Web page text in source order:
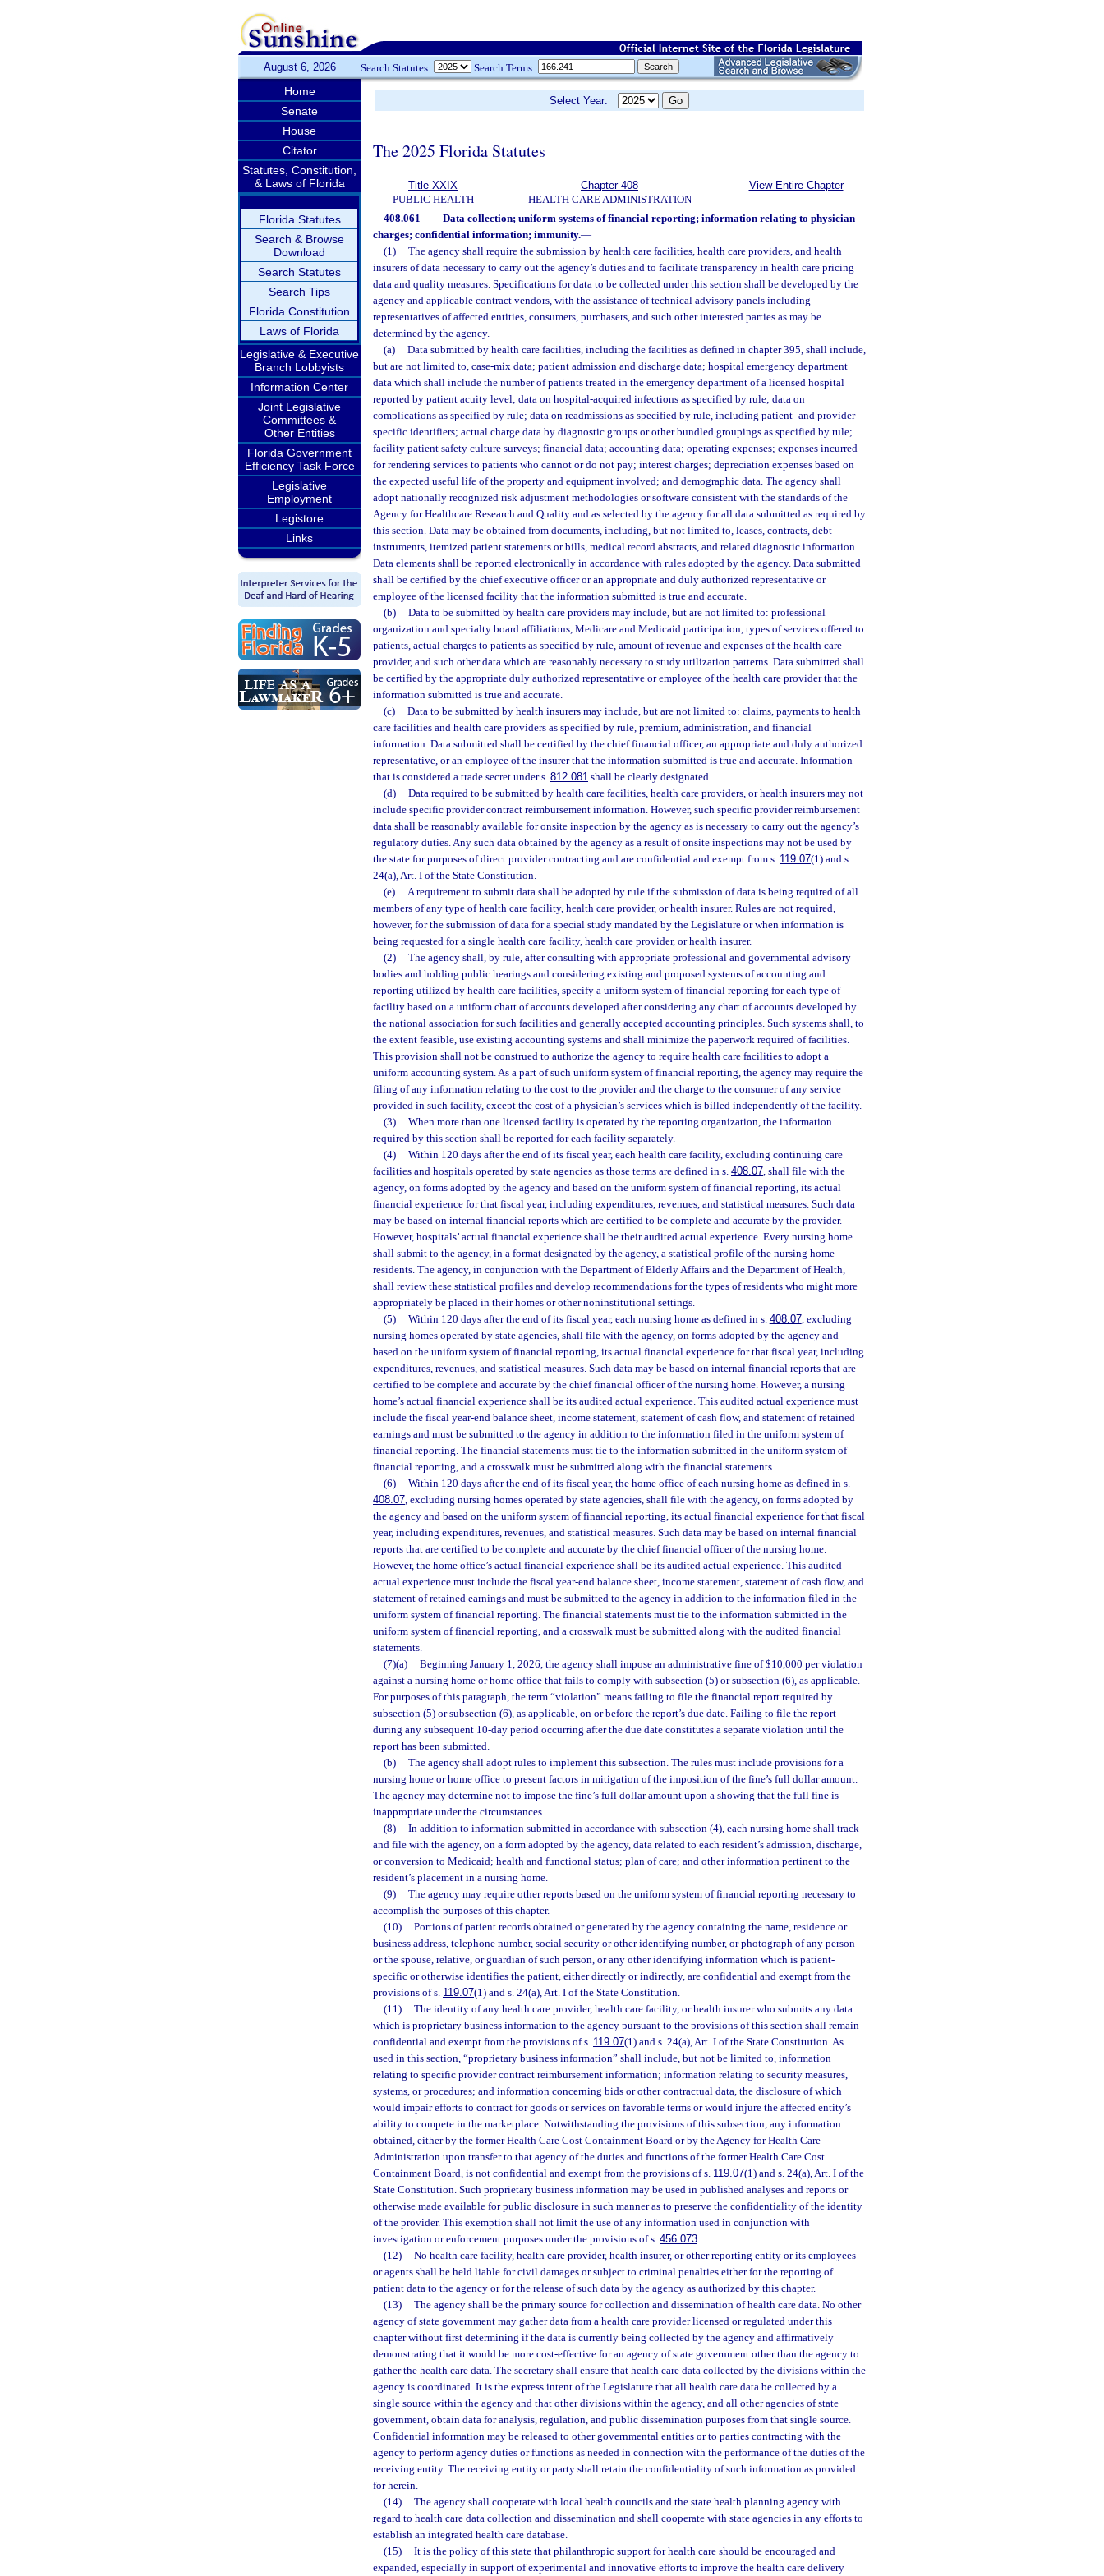
August 6, 2026 Search Statutes: Search Terms:
Home
Senate
House
Citator
Statutes, Constitution,
& Laws of Florida
Florida Statutes
Search & Browse
Download
Search Statutes
Search Tips
Florida Constitution
Laws of Florida
Legislative & Executive
Branch Lobbyists
Information Center
Joint Legislative
Committees &
Other Entities
Florida Government
Efficiency Task Force
Legislative
Employment
Legistore
Links
Select Year:
The 2025 Florida Statutes
Title XXIX
PUBLIC HEALTH
Chapter 408
HEALTH CARE ADMINISTRATION
View Entire Chapter
408.061
Data collection; uniform systems of financial reporting; information relating to physician
charges; confidential information; immunity.—
(1)
The agency shall require the submission by health care facilities, health care providers, and health
insurers of data necessary to carry out the agency’s duties and to facilitate transparency in health care pricing
data and quality measures. Specifications for data to be collected under this section shall be developed by the
agency and applicable contract vendors, with the assistance of technical advisory panels including
representatives of affected entities, consumers, purchasers, and such other interested parties as may be
determined by the agency.
(a)
Data submitted by health care facilities, including the facilities as defined in chapter 395, shall include,
but are not limited to, case-mix data; patient admission and discharge data; hospital emergency department
data which shall include the number of patients treated in the emergency department of a licensed hospital
reported by patient acuity level; data on hospital-acquired infections as specified by rule; data on
complications as specified by rule; data on readmissions as specified by rule, including patient- and provider-
specific identifiers; actual charge data by diagnostic groups or other bundled groupings as specified by rule;
facility patient safety culture surveys; financial data; accounting data; operating expenses; expenses incurred
for rendering services to patients who cannot or do not pay; interest charges; depreciation expenses based on
the expected useful life of the property and equipment involved; and demographic data. The agency shall
adopt nationally recognized risk adjustment methodologies or software consistent with the standards of the
Agency for Healthcare Research and Quality and as selected by the agency for all data submitted as required by
this section. Data may be obtained from documents, including, but not limited to, leases, contracts, debt
instruments, itemized patient statements or bills, medical record abstracts, and related diagnostic information.
Data elements shall be reported electronically in accordance with rules adopted by the agency. Data submitted
shall be certified by the chief executive officer or an appropriate and duly authorized representative or
employee of the licensed facility that the information submitted is true and accurate.
(b)
Data to be submitted by health care providers may include, but are not limited to: professional
organization and specialty board affiliations, Medicare and Medicaid participation, types of services offered to
patients, actual charges to patients as specified by rule, amount of revenue and expenses of the health care
provider, and such other data which are reasonably necessary to study utilization patterns. Data submitted shall
be certified by the appropriate duly authorized representative or employee of the health care provider that the
information submitted is true and accurate.
(c)
Data to be submitted by health insurers may include, but are not limited to: claims, payments to health
care facilities and health care providers as specified by rule, premium, administration, and financial
information. Data submitted shall be certified by the chief financial officer, an appropriate and duly authorized
representative, or an employee of the insurer that the information submitted is true and accurate. Information
that is considered a trade secret under s. 812.081 shall be clearly designated.
(d)
Data required to be submitted by health care facilities, health care providers, or health insurers may not
include specific provider contract reimbursement information. However, such specific provider reimbursement
data shall be reasonably available for onsite inspection by the agency as is necessary to carry out the agency’s
regulatory duties. Any such data obtained by the agency as a result of onsite inspections may not be used by
the state for purposes of direct provider contracting and are confidential and exempt from s. 119.07(1) and s.
24(a), Art. I of the State Constitution.
(e)
A requirement to submit data shall be adopted by rule if the submission of data is being required of all
members of any type of health care facility, health care provider, or health insurer. Rules are not required,
however, for the submission of data for a special study mandated by the Legislature or when information is
being requested for a single health care facility, health care provider, or health insurer.
(2)
The agency shall, by rule, after consulting with appropriate professional and governmental advisory
bodies and holding public hearings and considering existing and proposed systems of accounting and
reporting utilized by health care facilities, specify a uniform system of financial reporting for each type of
facility based on a uniform chart of accounts developed after considering any chart of accounts developed by
the national association for such facilities and generally accepted accounting principles. Such systems shall, to
the extent feasible, use existing accounting systems and shall minimize the paperwork required of facilities.
This provision shall not be construed to authorize the agency to require health care facilities to adopt a
uniform accounting system. As a part of such uniform system of financial reporting, the agency may require the
filing of any information relating to the cost to the provider and the charge to the consumer of any service
provided in such facility, except the cost of a physician’s services which is billed independently of the facility.
(3)
When more than one licensed facility is operated by the reporting organization, the information
required by this section shall be reported for each facility separately.
(4)
Within 120 days after the end of its fiscal year, each health care facility, excluding continuing care
facilities and hospitals operated by state agencies as those terms are defined in s. 408.07, shall file with the
agency, on forms adopted by the agency and based on the uniform system of financial reporting, its actual
financial experience for that fiscal year, including expenditures, revenues, and statistical measures. Such data
may be based on internal financial reports which are certified to be complete and accurate by the provider.
However, hospitals’ actual financial experience shall be their audited actual experience. Every nursing home
shall submit to the agency, in a format designated by the agency, a statistical profile of the nursing home
residents. The agency, in conjunction with the Department of Elderly Affairs and the Department of Health,
shall review these statistical profiles and develop recommendations for the types of residents who might more
appropriately be placed in their homes or other noninstitutional settings.
(5)
Within 120 days after the end of its fiscal year, each nursing home as defined in s. 408.07, excluding
nursing homes operated by state agencies, shall file with the agency, on forms adopted by the agency and
based on the uniform system of financial reporting, its actual financial experience for that fiscal year, including
expenditures, revenues, and statistical measures. Such data may be based on internal financial reports that are
certified to be complete and accurate by the chief financial officer of the nursing home. However, a nursing
home’s actual financial experience shall be its audited actual experience. This audited actual experience must
include the fiscal year-end balance sheet, income statement, statement of cash flow, and statement of retained
earnings and must be submitted to the agency in addition to the information filed in the uniform system of
financial reporting. The financial statements must tie to the information submitted in the uniform system of
financial reporting, and a crosswalk must be submitted along with the financial statements.
(6)
Within 120 days after the end of its fiscal year, the home office of each nursing home as defined in s.
408.07, excluding nursing homes operated by state agencies, shall file with the agency, on forms adopted by
the agency and based on the uniform system of financial reporting, its actual financial experience for that fiscal
year, including expenditures, revenues, and statistical measures. Such data may be based on internal financial
reports that are certified to be complete and accurate by the chief financial officer of the nursing home.
However, the home office’s actual financial experience shall be its audited actual experience. This audited
actual experience must include the fiscal year-end balance sheet, income statement, statement of cash flow, and
statement of retained earnings and must be submitted to the agency in addition to the information filed in the
uniform system of financial reporting. The financial statements must tie to the information submitted in the
uniform system of financial reporting, and a crosswalk must be submitted along with the audited financial
statements.
(7)(a)
Beginning January 1, 2026, the agency shall impose an administrative fine of $10,000 per violation
against a nursing home or home office that fails to comply with subsection (5) or subsection (6), as applicable.
For purposes of this paragraph, the term “violation” means failing to file the financial report required by
subsection (5) or subsection (6), as applicable, on or before the report’s due date. Failing to file the report
during any subsequent 10-day period occurring after the due date constitutes a separate violation until the
report has been submitted.
(b)
The agency shall adopt rules to implement this subsection. The rules must include provisions for a
nursing home or home office to present factors in mitigation of the imposition of the fine’s full dollar amount.
The agency may determine not to impose the fine’s full dollar amount upon a showing that the full fine is
inappropriate under the circumstances.
(8)
In addition to information submitted in accordance with subsection (4), each nursing home shall track
and file with the agency, on a form adopted by the agency, data related to each resident’s admission, discharge,
or conversion to Medicaid; health and functional status; plan of care; and other information pertinent to the
resident’s placement in a nursing home.
(9)
The agency may require other reports based on the uniform system of financial reporting necessary to
accomplish the purposes of this chapter.
(10)
Portions of patient records obtained or generated by the agency containing the name, residence or
business address, telephone number, social security or other identifying number, or photograph of any person
or the spouse, relative, or guardian of such person, or any other identifying information which is patient-
specific or otherwise identifies the patient, either directly or indirectly, are confidential and exempt from the
provisions of s. 119.07(1) and s. 24(a), Art. I of the State Constitution.
(11)
The identity of any health care provider, health care facility, or health insurer who submits any data
which is proprietary business information to the agency pursuant to the provisions of this section shall remain
confidential and exempt from the provisions of s. 119.07(1) and s. 24(a), Art. I of the State Constitution. As
used in this section, “proprietary business information” shall include, but not be limited to, information
relating to specific provider contract reimbursement information; information relating to security measures,
systems, or procedures; and information concerning bids or other contractual data, the disclosure of which
would impair efforts to contract for goods or services on favorable terms or would injure the affected entity’s
ability to compete in the marketplace. Notwithstanding the provisions of this subsection, any information
obtained, either by the former Health Care Cost Containment Board or by the Agency for Health Care
Administration upon transfer to that agency of the duties and functions of the former Health Care Cost
Containment Board, is not confidential and exempt from the provisions of s. 119.07(1) and s. 24(a), Art. I of the
State Constitution. Such proprietary business information may be used in published analyses and reports or
otherwise made available for public disclosure in such manner as to preserve the confidentiality of the identity
of the provider. This exemption shall not limit the use of any information used in conjunction with
investigation or enforcement purposes under the provisions of s. 456.073.
(12)
No health care facility, health care provider, health insurer, or other reporting entity or its employees
or agents shall be held liable for civil damages or subject to criminal penalties either for the reporting of
patient data to the agency or for the release of such data by the agency as authorized by this chapter.
(13)
The agency shall be the primary source for collection and dissemination of health care data. No other
agency of state government may gather data from a health care provider licensed or regulated under this
chapter without first determining if the data is currently being collected by the agency and affirmatively
demonstrating that it would be more cost-effective for an agency of state government other than the agency to
gather the health care data. The secretary shall ensure that health care data collected by the divisions within the
agency is coordinated. It is the express intent of the Legislature that all health care data be collected by a
single source within the agency and that other divisions within the agency, and all other agencies of state
government, obtain data for analysis, regulation, and public dissemination purposes from that single source.
Confidential information may be released to other governmental entities or to parties contracting with the
agency to perform agency duties or functions as needed in connection with the performance of the duties of the
receiving entity. The receiving entity or party shall retain the confidentiality of such information as provided
for herein.
(14)
The agency shall cooperate with local health councils and the state health planning agency with
regard to health care data collection and dissemination and shall cooperate with state agencies in any efforts to
establish an integrated health care database.
(15)
It is the policy of this state that philanthropic support for health care should be encouraged and
expanded, especially in support of experimental and innovative efforts to improve the health care delivery